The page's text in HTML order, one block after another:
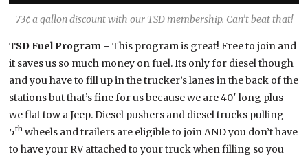
73¢ a gallon discount with our TSD membership. Can’t beat that!
TSD Fuel Program –This program is great! Free to join and
it saves us so much money on fuel. Its only for diesel though
and you have to fill up in the trucker’s lanes in the back of the
stations but that’s fine for us because we are 40′ long plus
we flat tow a Jeep. Diesel pushers and diesel trucks pulling
5th wheels and trailers are eligible to join AND you don’t have
to have your RV attached to your truck when filling so you